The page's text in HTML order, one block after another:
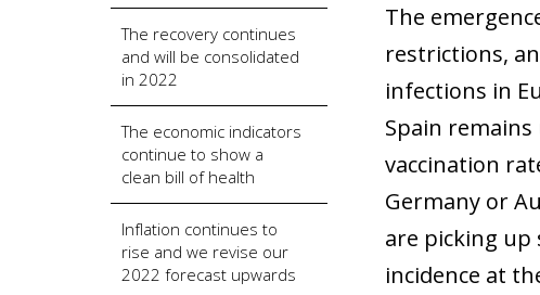
The recovery continues
and will be consolidated
in 2022
The economic indicators
continue to show a
clean bill of health
Inflation continues to
rise and we revise our
2022 forecast upwards
The
restrictions,
infections in
Spain
vaccination
Germany or
are picking up
incidence at